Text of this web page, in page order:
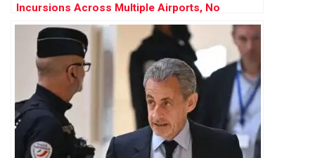
Incursions Across Multiple Airports, No
Evidence of Russian Involvement